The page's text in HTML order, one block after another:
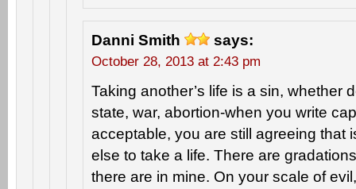
Danni Smith says:
October 28, 2013 at 2:43 pm
Taking another’s life is a sin, whether
state, war, abortion-when you write
acceptable, you are still agreeing that
else to take a life. There are
there are in mine. On your scale of